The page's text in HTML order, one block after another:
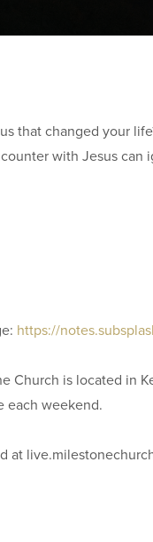
that changed your
with Jesus
https://
Church is located in
each weekend.
at